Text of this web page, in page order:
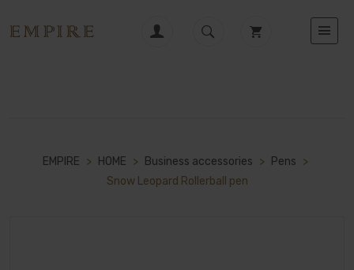
EMPIRE > HOME > Business accessories > Pens >
Snow Leopard Rollerball pen